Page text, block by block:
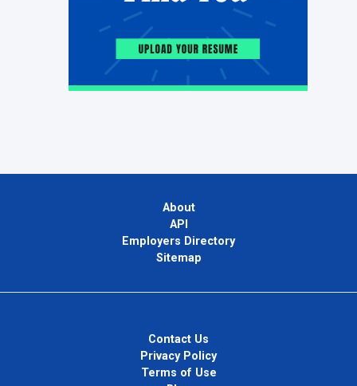
About
API
Employers Directory
Sitemap
Contact Us
Privacy Policy
Terms of Use